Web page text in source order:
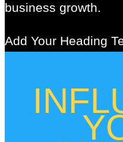
business growth.
Add Your Heading